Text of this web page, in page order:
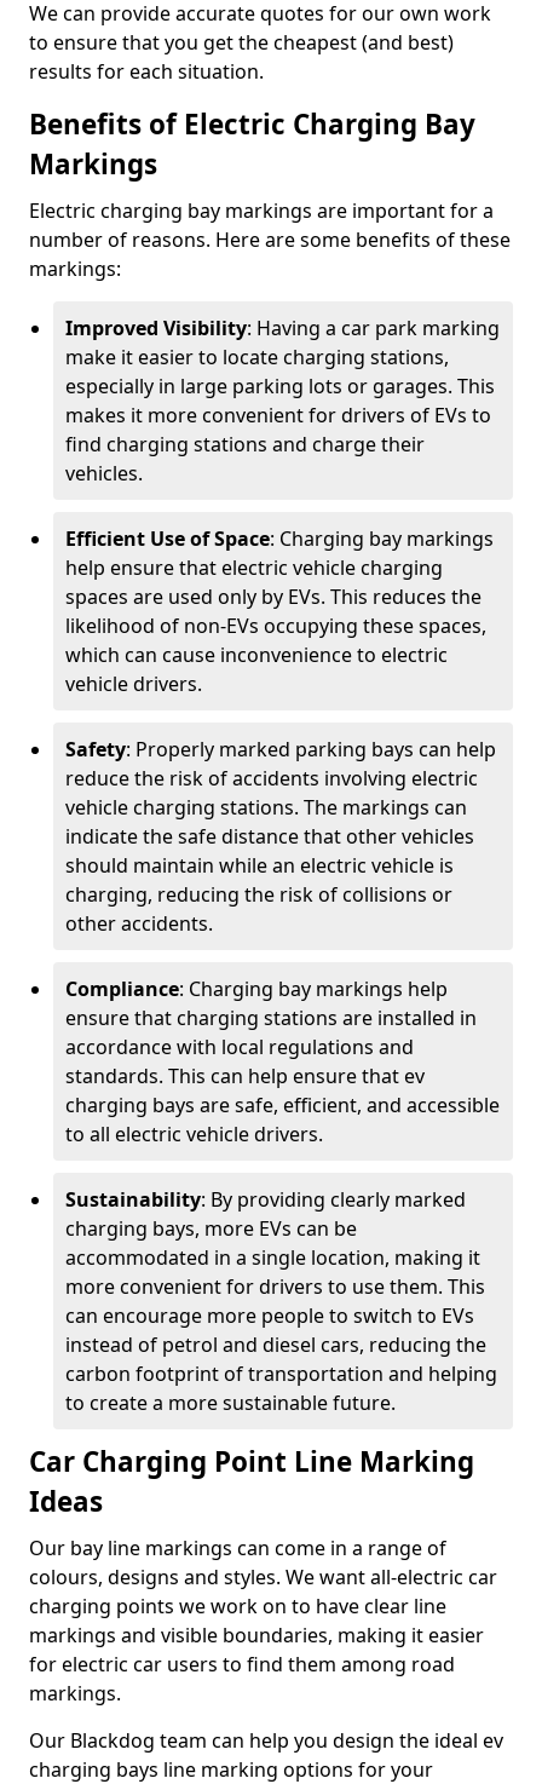
We can provide accurate quotes for our own work
to ensure that you get the cheapest (and best)
results for each situation.
Benefits of Electric Charging Bay
Markings
Electric charging bay markings are important for a
number of reasons. Here are some benefits of these
markings:
Improved Visibility: Having a car park marking
make it easier to locate charging stations,
especially in large parking lots or garages. This
makes it more convenient for drivers of EVs to
find charging stations and charge their
vehicles.
Efficient Use of Space: Charging bay markings
help ensure that electric vehicle charging
spaces are used only by EVs. This reduces the
likelihood of non-EVs occupying these spaces,
which can cause inconvenience to electric
vehicle drivers.
Safety: Properly marked parking bays can help
reduce the risk of accidents involving electric
vehicle charging stations. The markings can
indicate the safe distance that other vehicles
should maintain while an electric vehicle is
charging, reducing the risk of collisions or
other accidents.
Compliance: Charging bay markings help
ensure that charging stations are installed in
accordance with local regulations and
standards. This can help ensure that ev
charging bays are safe, efficient, and accessible
to all electric vehicle drivers.
Sustainability: By providing clearly marked
charging bays, more EVs can be
accommodated in a single location, making it
more convenient for drivers to use them. This
can encourage more people to switch to EVs
instead of petrol and diesel cars, reducing the
carbon footprint of transportation and helping
to create a more sustainable future.
Car Charging Point Line Marking
Ideas
Our bay line markings can come in a range of
colours, designs and styles. We want all-electric car
charging points we work on to have clear line
markings and visible boundaries, making it easier
for electric car users to find them among road
markings.
Our Blackdog team can help you design the ideal ev
charging bays line marking options for your